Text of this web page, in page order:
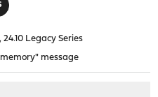
24.10 Legacy Series
message